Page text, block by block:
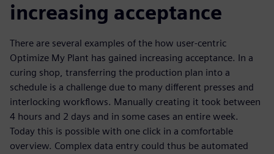
increasing acceptance
There are several examples of the how user-centric
Optimize My Plant has gained increasing acceptance. In a
curing shop, transferring the production plan into a
schedule is a challenge due to many different presses and
interlocking workflows. Manually creating it took between
4 hours and 2 days and in some cases an entire week.
Today this is possible with one click in a comfortable
overview. Complex data entry could thus be automated